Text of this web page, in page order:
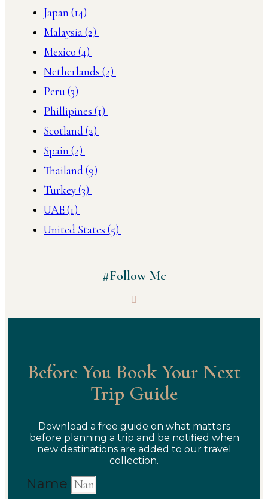
Japan (14)
Malaysia(2)
Mexico (4)
Netherlands (2)
Peru(3)
Phillipines (1)
Scotland(2)
Spain (2)
Thailand(9)
Turkey(3)
UAE(1)
United States (5)
#Follow Me
Before You Book Your Next
Trip Guide
Download a free guide on what matters
before planning a trip and be notified when
new destinations are added to our travel
collection.
Name